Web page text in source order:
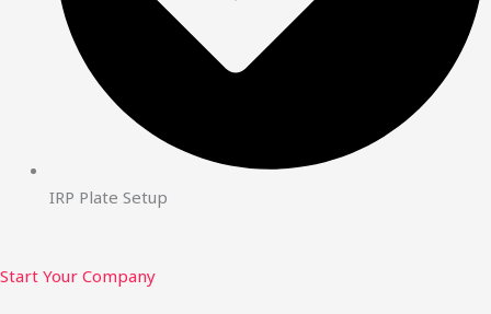
IRP Plate Setup
Start Your Company